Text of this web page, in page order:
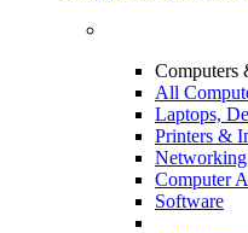
Computers
All
Laptops,
Printers &
Computer
Software